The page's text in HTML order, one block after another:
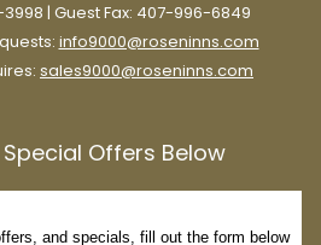
| Guest Fax: 407-996-6849
info9000@roseninns.com
sales9000@roseninns.com
Special Offers Below
and specials, fill out the form below